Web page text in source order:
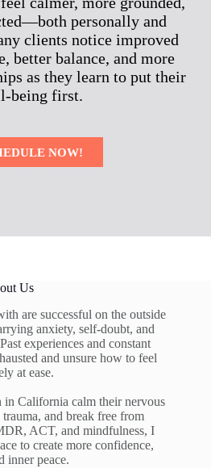
personally and
clients notice improved
better balance, and more
as they learn to put their
being first.
NOW!
Us
are successful on the outside
anxiety, self-doubt, and
experiences and constant
and unsure how to feel
at ease.
California calm their nervous
and break free from
ACT, and mindfulness, I
to create more confidence,
inner peace.